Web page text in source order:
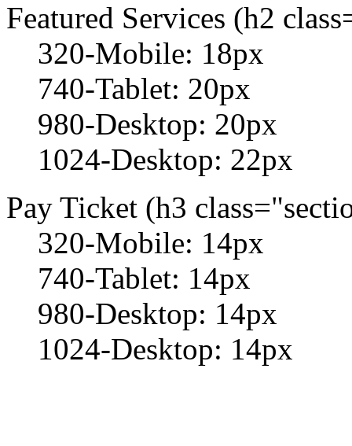
Featured Services (h2
320-Mobile: 18px
740-Tablet: 20px
980-Desktop: 20px
1024-Desktop: 22px
Pay Ticket (h3
320-Mobile: 14px
740-Tablet: 14px
980-Desktop: 14px
1024-Desktop: 14px